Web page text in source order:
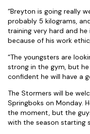
“Breyton is going really
probably 5 kilograms,
training very hard and
because of his work
“The youngsters are
strong in the gym, but
confident he will have a
The Stormers will be
Springboks on Monday.
the moment, but the
with the season starting